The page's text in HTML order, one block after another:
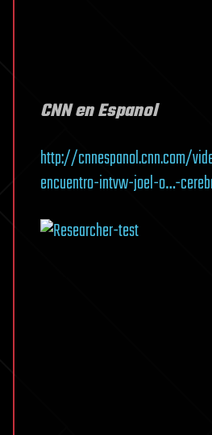
CNN en Espanol
http://cnnespanol.cnn.com/
encuentro-intvw-joel-o…-